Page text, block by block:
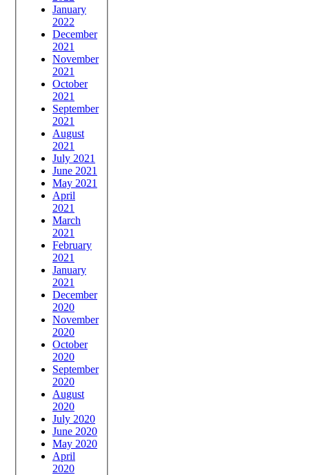
January
2022
December
2021
November
2021
October
2021
September
2021
August
2021
July 2021
June 2021
May 2021
April
2021
March
2021
February
2021
January
2021
December
2020
November
2020
October
2020
September
2020
August
2020
July 2020
June 2020
May 2020
April
2020